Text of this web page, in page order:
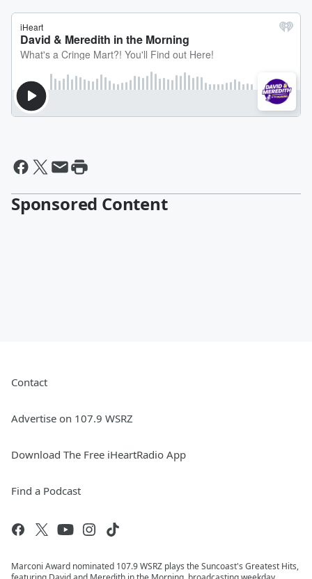
Sponsored Content
Contact
Advertise on 107.9 WSRZ
Download The Free iHeartRadio App
Find a Podcast
Marconi Award nominated 107.9 WSRZ plays the Suncoast's Greatest Hits,